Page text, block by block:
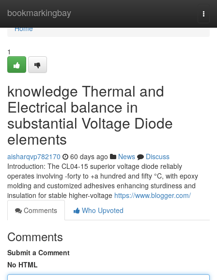
bookmarkingbay
Home
Home
1
knowledge Thermal and
Electrical balance in
substantial Voltage Diode
elements
aisharqvp782170 60 days ago News
Discuss
Introduction: The CL04-15 superior voltage diode reliably
operates involving -forty to +a hundred and fifty °C, with epoxy
molding and customized adhesives enhancing sturdiness and
insulation for stable higher-voltage https://www.blogger.com/
Comments
Who Upvoted
Comments
Submit a Comment
No HTML